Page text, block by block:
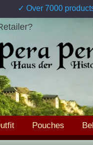
✓ Over 7000
Pouches